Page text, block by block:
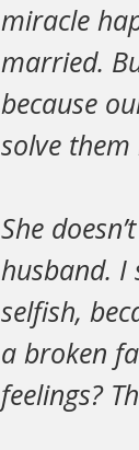
miracle
married.
because
solve them
She
husband. I
selfish,
a broken
feelings?